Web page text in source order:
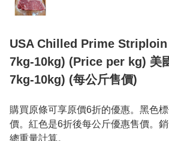
USA Chilled Prime
7kg-10kg) (Price per kg) 美
7kg-10kg) (每公斤售價)
購買原條可享原價6折的優惠。黑色
價。紅色是6折後每公斤優惠售價。
總重量計算。